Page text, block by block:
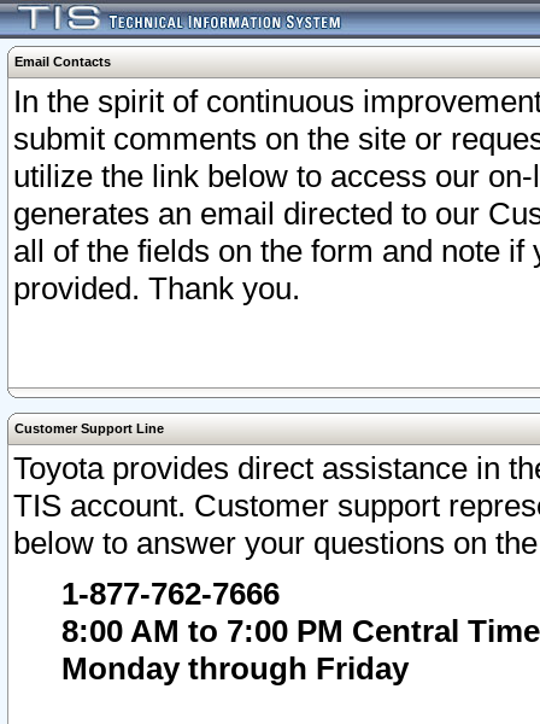
Email Contacts
In the spirit of continuous
submit comments on the site or
utilize the link below to access our
generates an email directed to our
all of the fields on the form and note
provided. Thank you.
Customer Support Line
Toyota provides direct assistance in
TIS account. Customer support
below to answer your questions on
1-877-762-7666
8:00 AM to 7:00 PM Central Time
Monday through Friday